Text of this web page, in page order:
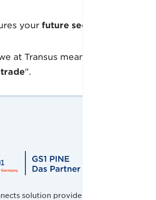
your future security!
at Transus mean by
".
solution providers, retailers and